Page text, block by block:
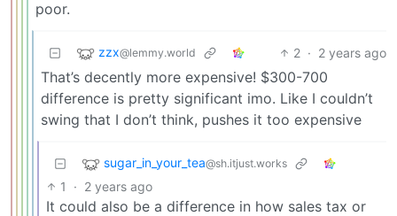
poor.
zzx@lemmy.world 2 · 2 years ago
That’s decently more expensive! $300-700
difference is pretty significant imo. Like I couldn’t
swing that I don’t think, pushes it too expensive
sugar_in_your_tea@sh.itjust.works
1 · 2 years ago
It could also be a difference in how sales tax or